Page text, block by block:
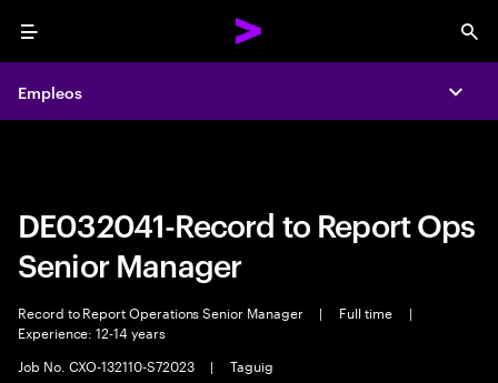
Menu
Empleos
Empleos
DE032041-Record to Report Ops
Senior Manager
Record to Report Operations Senior Manager | Full time
|
Experience: 12-14 years
Job No. CXO-132110-S72023
| Taguig